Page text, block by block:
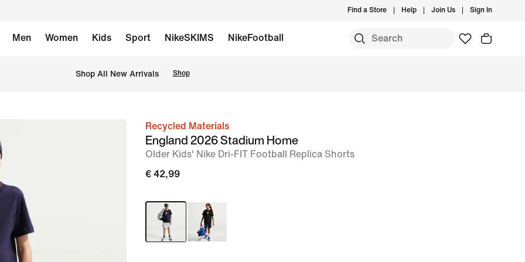
Find a Store Help Join Us Sign In
Men Women Kids Sport NikeSKIMS NikeFootball
Shop All New Arrivals Shop
imageRecycled Materials
England 2026 Stadium Home
Older Kids' Nike Dri-FIT Football Replica Shorts
€ 42,99